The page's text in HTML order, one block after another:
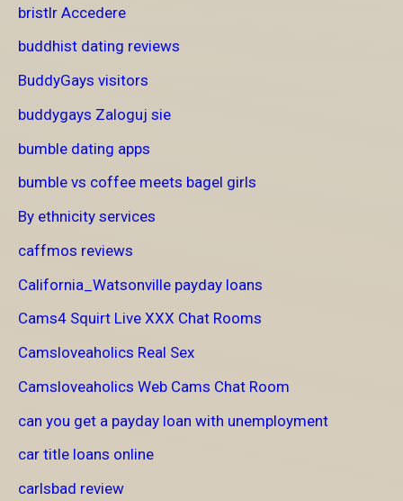
bristlr Accedere
buddhist dating reviews
BuddyGays visitors
buddygays Zaloguj sie
bumble dating apps
bumble vs coffee meets bagel girls
By ethnicity services
caffmos reviews
California_Watsonville payday loans
Cams4 Squirt Live XXX Chat Rooms
Camsloveaholics Real Sex
Camsloveaholics Web Cams Chat Room
can you get a payday loan with unemployment
car title loans online
carlsbad review